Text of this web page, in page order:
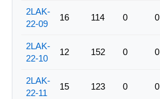
2LAK-
22-09
16 114 0 0
2LAK-
22-10
12 152 0 0
2LAK-
22-11
15 123 0 0